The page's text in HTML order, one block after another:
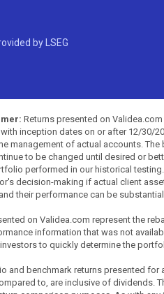
by LSEG
Returns presented on
inception dates on or after 12/30/
management of actual accounts.
to be changed until desired or
performed in our historical
decision-making if actual client
their performance can be
on Validea.com represent the
information that was not
to quickly determine the
and benchmark returns presented
to, are inclusive of dividends.